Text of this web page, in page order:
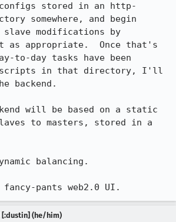
stored in an http-
somewhere, and begin
modifications by
as appropriate.  Once that's
to-day tasks have been
scripts in that directory, I'll
backend.
will be based on a static
to masters, stored in a
balancing.
pants web2.0 UI.
[:dustin] (he/him)